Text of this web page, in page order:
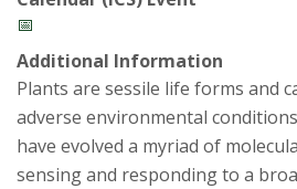
e
r
s
📅
Additional Information
Plants are sessile life forms and
adverse environmental
have evolved a myriad of
sensing and responding to a